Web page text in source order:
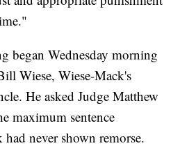
began Wednesday morning
Wiese, Wiese-Mack's
He asked Judge Matthew
maximum sentence
never shown remorse.